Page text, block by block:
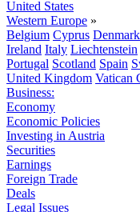
United States
Western Europe »
Belgium Cyprus Denmark
Ireland Italy Liechtenstein
Portugal Scotland Spain
United Kingdom Vatican
Business:
Economy
Economic Policies
Investing in Austria
Securities
Earnings
Foreign Trade
Deals
Legal Issues